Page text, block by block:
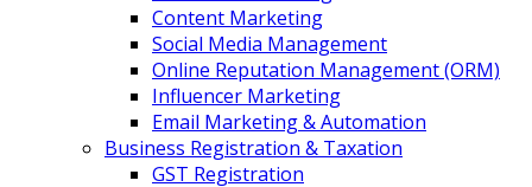
Content Marketing
Social Media Management
Online Reputation Management (ORM)
Influencer Marketing
Email Marketing & Automation
Business Registration & Taxation
GST Registration